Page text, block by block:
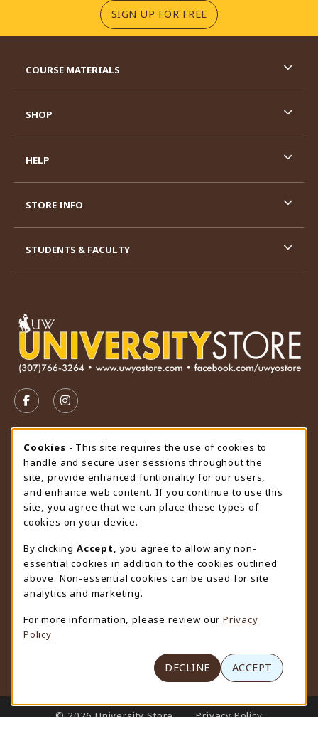
SIGN UP FOR FREE(OPENS IN A NEW
FOLLOW US ON FACEBOOK (OPENS IN A NEW TAB)
FOLLOW US ON INSTAGRAM (OPENS IN A
STORE HOURS
Friday 9:00AM - 4:30PM
CLOSED
view all store hours
LOCATION & CONTACT
University Store
307-766-3264
uwyo-bookstore@uwyo.edu
Department 3255
1000 East University Avenue
(opens in a New tab)
COURSE MATERIALS
SHOP
HELP
STORE INFO
STUDENTS & FACULTY
LINKS TO LEGAL INFORMATION
© 2026 University Store
Privacy Policy
Cookie Usage Notification
Cookies - This site requires the use of cookies to
handle and secure user sessions throughout the
site, provide enhanced funtionality for our users,
and enhance web content. If you continue to use this
site, you agree that we can place these types of
cookies on your device.
By clicking Accept
, you agree to allow any non-
essential cookies in addition to the cookies outlined
above. Non-essential cookies can be used for site
analytics and marketing.
For more information, please review our Privacy
Policy
DECLINE ACCEPT